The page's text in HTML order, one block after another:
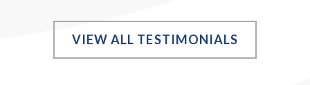
VIEW ALL TESTIMONIALS